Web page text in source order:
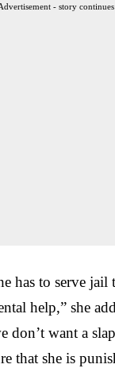
- story
has to serve jail
help,” she
don’t want a
that she is